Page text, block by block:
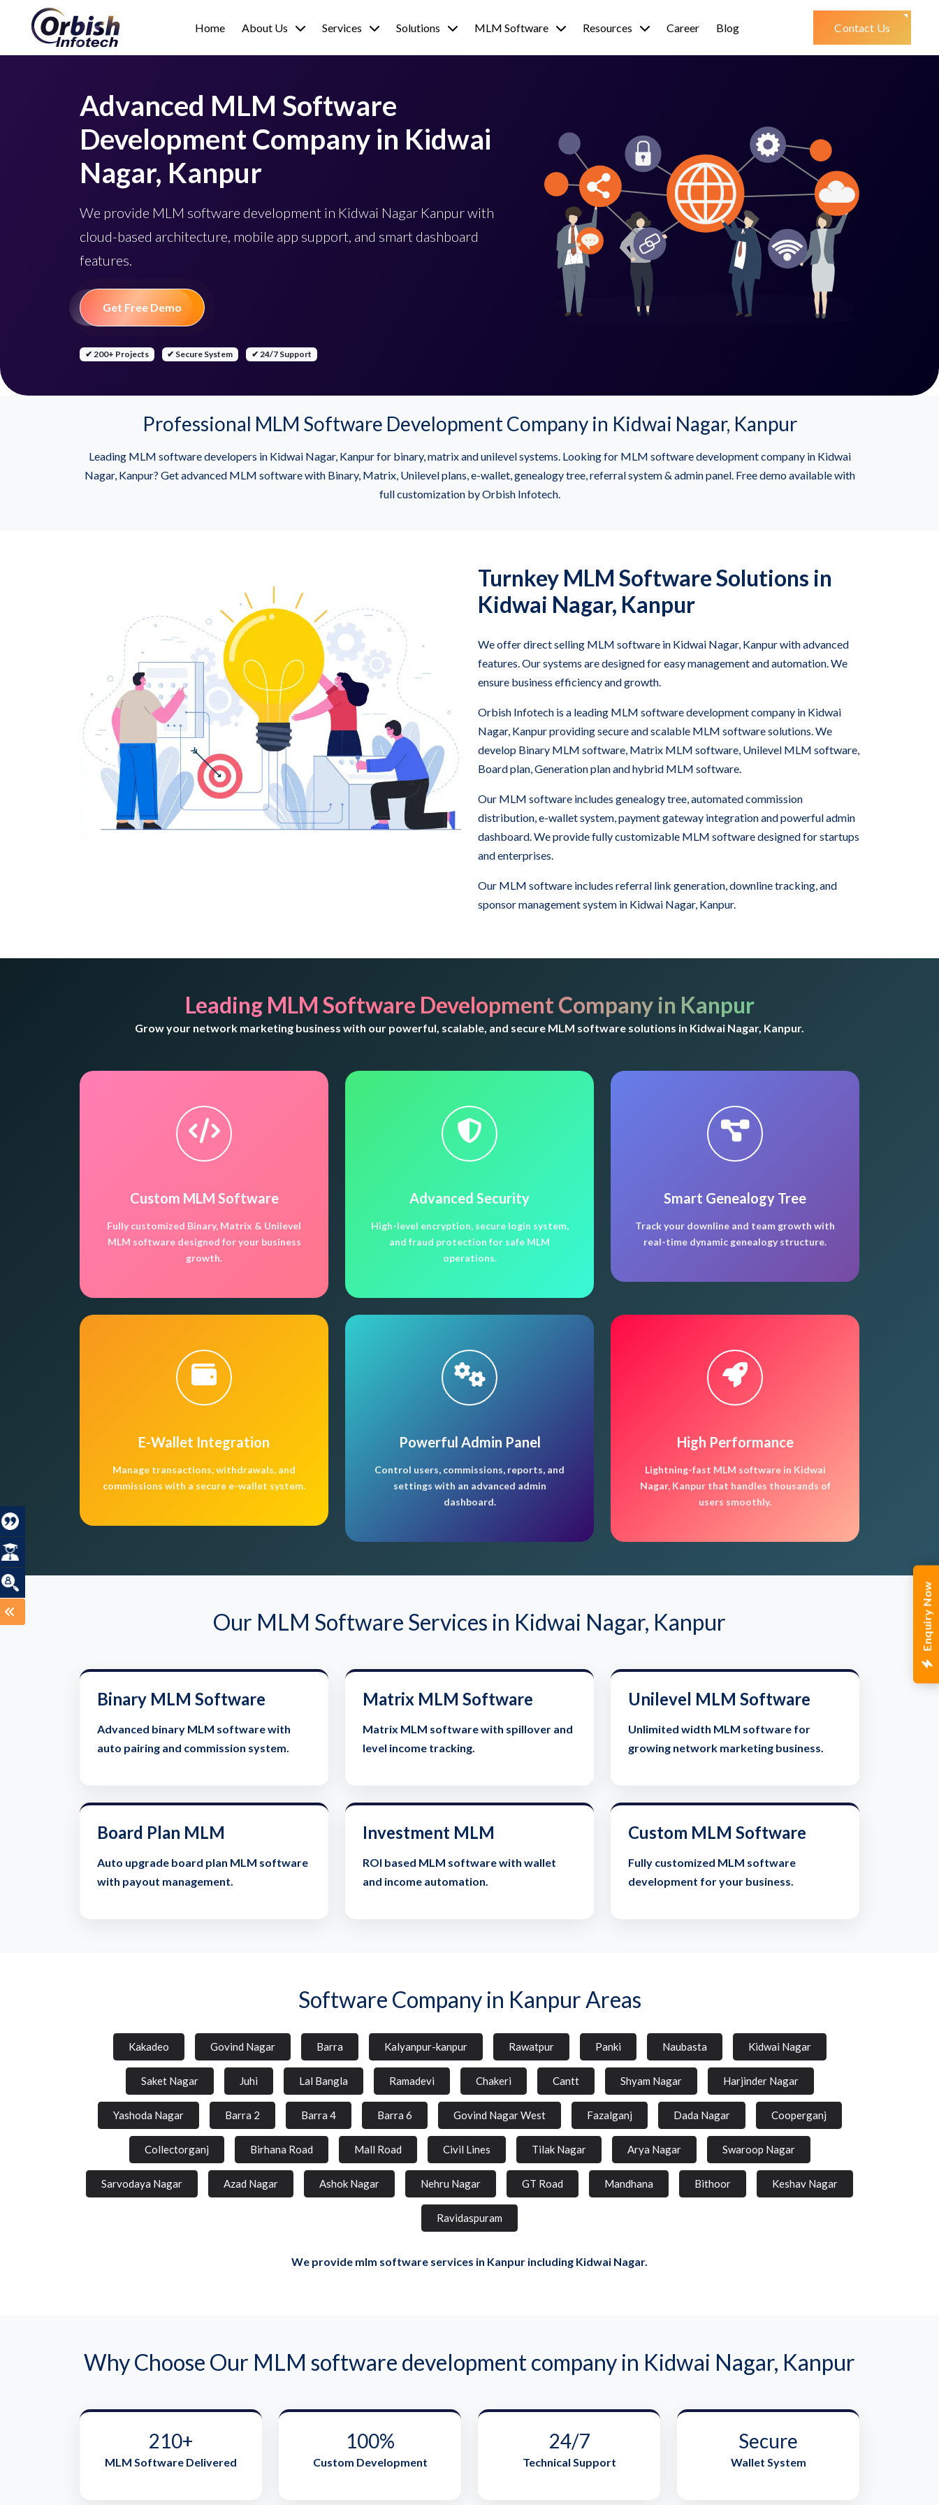
Enquiry Now
Home About Us Services Solutions MLM Software Resources Career Blog Contact Us
Advanced MLM Software
Development Company in Kidwai
Nagar, Kanpur
We provide MLM software development in Kidwai Nagar Kanpur with
cloud-based architecture, mobile app support, and smart dashboard
features.
Get Free Demo
✔ 200+ Projects ✔ Secure System ✔ 24/7 Support
Professional MLM Software Development Company in Kidwai Nagar, Kanpur
Leading MLM software developers in Kidwai Nagar, Kanpur for binary, matrix and unilevel systems. Looking for MLM software development company in Kidwai
Nagar, Kanpur? Get advanced MLM software with Binary, Matrix, Unilevel plans, e-wallet, genealogy tree, referral system & admin panel. Free demo available with
full customization by Orbish Infotech.
Turnkey MLM Software Solutions in
Kidwai Nagar, Kanpur
We offer direct selling MLM software in Kidwai Nagar, Kanpur with advanced
features. Our systems are designed for easy management and automation. We
ensure business efficiency and growth.
Orbish Infotech is a leading MLM software development company in Kidwai
Nagar, Kanpur providing secure and scalable MLM software solutions. We
develop Binary MLM software, Matrix MLM software, Unilevel MLM software,
Board plan, Generation plan and hybrid MLM software.
Our MLM software includes genealogy tree, automated commission
distribution, e-wallet system, payment gateway integration and powerful admin
dashboard. We provide fully customizable MLM software designed for startups
and enterprises.
Our MLM software includes referral link generation, downline tracking, and
sponsor management system in Kidwai Nagar, Kanpur.
Leading MLM Software Development Company in Kanpur
Grow your network marketing business with our powerful, scalable, and secure MLM software solutions in Kidwai Nagar, Kanpur.
Custom MLM Software
Fully customized Binary, Matrix & Unilevel
MLM software designed for your business
growth.
Advanced Security
High-level encryption, secure login system,
and fraud protection for safe MLM
operations.
Smart Genealogy Tree
Track your downline and team growth with
real-time dynamic genealogy structure.
E-Wallet Integration
Manage transactions, withdrawals, and
commissions with a secure e-wallet system.
Powerful Admin Panel
Control users, commissions, reports, and
settings with an advanced admin
dashboard.
High Performance
Lightning-fast MLM software in Kidwai
Nagar, Kanpur that handles thousands of
users smoothly.
Our MLM Software Services in Kidwai Nagar, Kanpur
Binary MLM Software
Advanced binary MLM software with
auto pairing and commission system.
Matrix MLM Software
Matrix MLM software with spillover and
level income tracking.
Unilevel MLM Software
Unlimited width MLM software for
growing network marketing business.
Board Plan MLM
Auto upgrade board plan MLM software
with payout management.
Investment MLM
ROI based MLM software with wallet
and income automation.
Custom MLM Software
Fully customized MLM software
development for your business.
Software Company in Kanpur Areas
Kakadeo Govind Nagar Barra Kalyanpur-kanpur Rawatpur Panki Naubasta Kidwai Nagar
Saket Nagar Juhi Lal Bangla Ramadevi Chakeri Cantt Shyam Nagar Harjinder Nagar
Yashoda Nagar Barra 2 Barra 4 Barra 6 Govind Nagar West Fazalganj Dada Nagar Cooperganj
Collectorganj Birhana Road Mall Road Civil Lines Tilak Nagar Arya Nagar Swaroop Nagar
Sarvodaya Nagar Azad Nagar Ashok Nagar Nehru Nagar GT Road Mandhana Bithoor Keshav Nagar
Ravidaspuram
We provide mlm software services in Kanpur including Kidwai Nagar.
Why Choose Our MLM software development company in Kidwai Nagar, Kanpur
210+
MLM Software Delivered
100%
Custom Development
24/7
Technical Support
Secure
Wallet System